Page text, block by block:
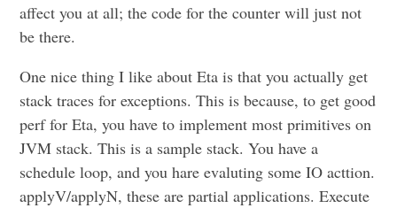
affect you at all; the code for the counter will just not
be there.
One nice thing I like about Eta is that you actually get
stack traces for exceptions. This is because, to get good
perf for Eta, you have to implement most primitives on
JVM stack. This is a sample stack. You have a
schedule loop, and you hare evaluting some IO acttion.
applyV/applyN, these are partial applications. Execute